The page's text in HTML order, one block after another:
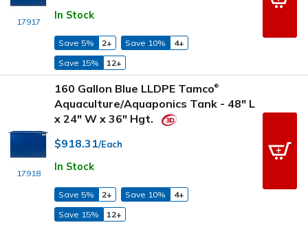
17917
In Stock
Save 5% 2+ Save 10%
4+
Save 15%
12+
17918
160 Gallon Blue LLDPE Tamco®
Aquaculture/Aquaponics Tank - 48" L
x 24" W x 36" Hgt.
$918.31/Each
In Stock
Save 5% 2+ Save 10%
4+
Save 15%
12+